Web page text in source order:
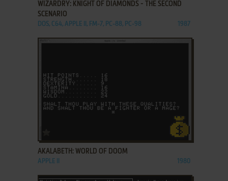
WIZARDRY: KNIGHT OF DIAMONDS - THE SECOND
SCENARIO
DOS, C64, APPLE II, FM-7, PC-88, PC-98 1987
AKALABETH: WORLD OF DOOM
APPLE II 1980